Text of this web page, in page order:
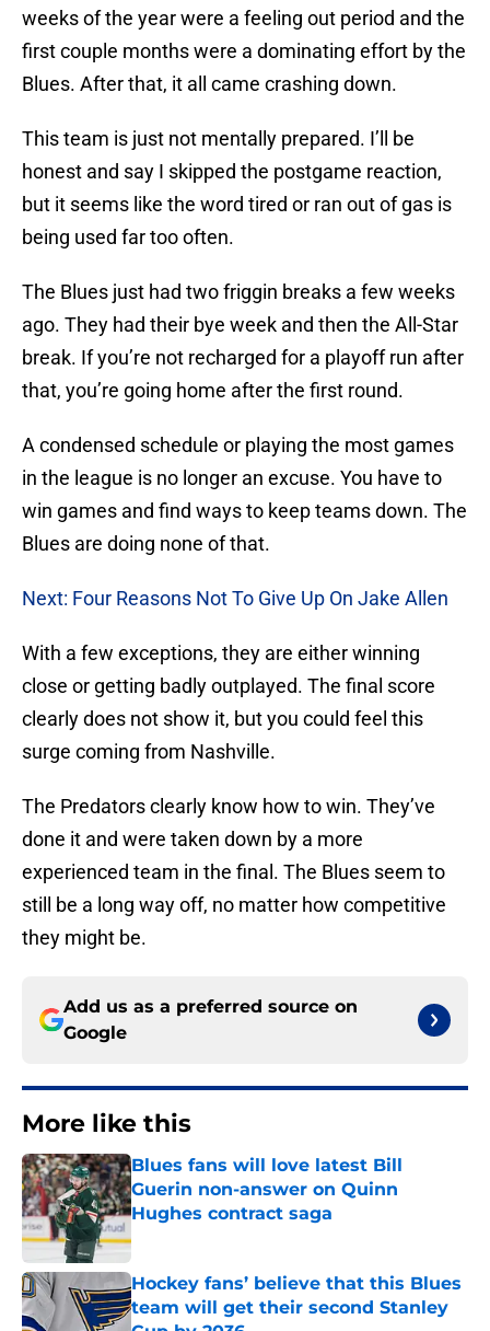
weeks of the year were a feeling out period and the
first couple months were a dominating effort by the
Blues. After that, it all came crashing down.
This team is just not mentally prepared. I’ll be
honest and say I skipped the postgame reaction,
but it seems like the word tired or ran out of gas is
being used far too often.
The Blues just had two friggin breaks a few weeks
ago. They had their bye week and then the All-Star
break. If you’re not recharged for a playoff run after
that, you’re going home after the first round.
A condensed schedule or playing the most games
in the league is no longer an excuse. You have to
win games and find ways to keep teams down. The
Blues are doing none of that.
Next: Four Reasons Not To Give Up On Jake Allen
With a few exceptions, they are either winning
close or getting badly outplayed. The final score
clearly does not show it, but you could feel this
surge coming from Nashville.
The Predators clearly know how to win. They’ve
done it and were taken down by a more
experienced team in the final. The Blues seem to
still be a long way off, no matter how competitive
they might be.
Add us as a preferred source on
Google
More like this
Blues fans will love latest Bill
Guerin non-answer on Quinn
Hughes contract saga
Published by on Invalid Date
Hockey fans’ believe that this Blues
team will get their second Stanley